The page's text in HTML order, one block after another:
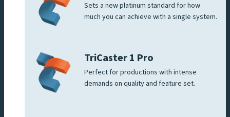
Sets a new platinum standard for how
much you can achieve with a single system.
TriCaster 1 Pro
Perfect for productions with intense
demands on quality and feature set.